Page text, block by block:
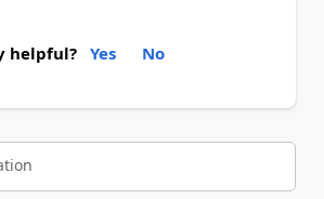
helpful? Yes No